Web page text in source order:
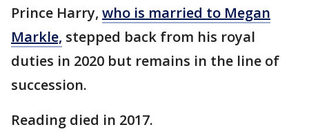
Prince Harry, who is married to Megan
Markle, stepped back from his royal
duties in 2020 but remains in the line of
succession.
Reading died in 2017.